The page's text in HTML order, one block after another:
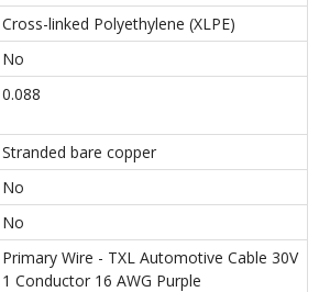
Cross-linked Polyethylene (XLPE)
No
0.088
Stranded bare copper
No
No
Primary Wire - TXL Automotive Cable 30V
1 Conductor 16 AWG Purple